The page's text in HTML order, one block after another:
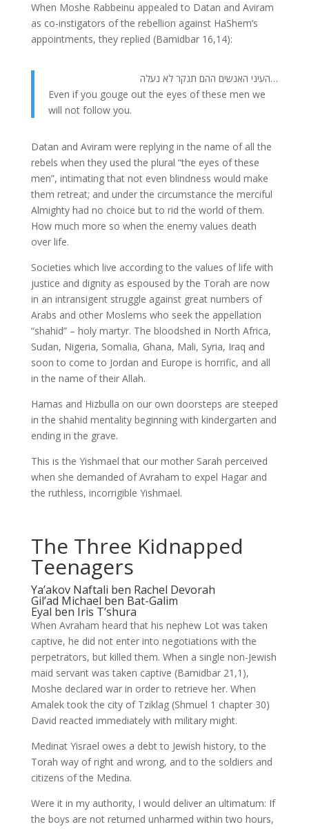
When Moshe Rabbeinu appealed to Datan and Aviram
as co-instigators of the rebellion against HaShem’s
appointments, they replied (Bamidbar 16,14):
…העיני האנשים ההם תנקר לא נעלה
Even if you gouge out the eyes of these men we
will not follow you.
Datan and Aviram were replying in the name of all the
rebels when they used the plural “the eyes of these
men”, intimating that not even blindness would make
them retreat; and under the circumstance the merciful
Almighty had no choice but to rid the world of them.
How much more so when the enemy values death
over life.
Societies which live according to the values of life with
justice and dignity as espoused by the Torah are now
in an intransigent struggle against great numbers of
Arabs and other Moslems who seek the appellation
“shahid” – holy martyr. The bloodshed in North Africa,
Sudan, Nigeria, Somalia, Ghana, Mali, Syria, Iraq and
soon to come to Jordan and Europe is horrific, and all
in the name of their Allah.
Hamas and Hizbulla on our own doorsteps are steeped
in the shahid mentality beginning with kindergarten and
ending in the grave.
This is the Yishmael that our mother Sarah perceived
when she demanded of Avraham to expel Hagar and
the ruthless, incorrigible Yishmael.
The Three Kidnapped
Teenagers
Ya’akov Naftali ben Rachel Devorah
Gil’ad Michael ben Bat-Galim
Eyal ben Iris T’shura
When Avraham heard that his nephew Lot was taken
captive, he did not enter into negotiations with the
perpetrators, but killed them. When a single non-Jewish
maid servant was taken captive (Bamidbar 21,1),
Moshe declared war in order to retrieve her. When
Amalek took the city of Tziklag (Shmuel 1 chapter 30)
David reacted immediately with military might.
Medinat Yisrael owes a debt to Jewish history, to the
Torah way of right and wrong, and to the soldiers and
citizens of the Medina.
Were it in my authority, I would deliver an ultimatum: If
the boys are not returned unharmed within two hours,